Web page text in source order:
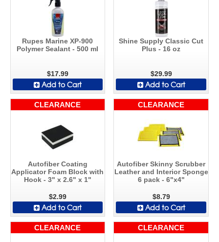
Rupes Marine XP-900
Polymer Sealant - 500 ml
$17.99
Add to Cart
Shine Supply Classic Cut
Plus - 16 oz
$29.99
Add to Cart
CLEARANCE
Autofiber Coating
Applicator Foam Block with
Hook - 3" x 2.6" x 1"
$2.99
Add to Cart
CLEARANCE
Autofiber Skinny Scrubber
Leather and Interior Sponge
6 pack - 6"x4"
$8.79
Add to Cart
CLEARANCE CLEARANCE